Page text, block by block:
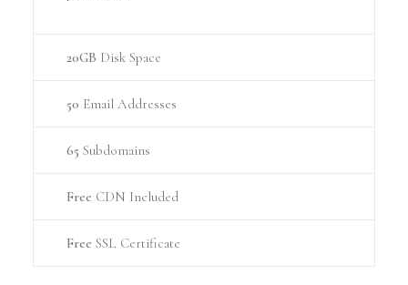
20GB Disk Space
50 Email Addresses
65 Subdomains
Free CDN Included
Free SSL Certificate